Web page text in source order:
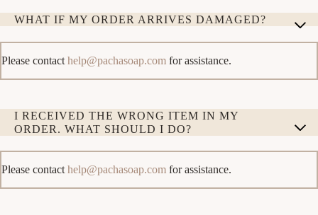
WHAT IF MY ORDER ARRIVES DAMAGED?
Please contact help@pachasoap.com for assistance.
I RECEIVED THE WRONG ITEM IN MY
ORDER. WHAT SHOULD I DO?
Please contact help@pachasoap.com for assistance.